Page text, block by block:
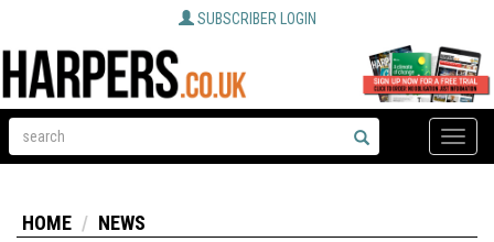
SUBSCRIBER LOGIN
Toggle
HOME NEWS